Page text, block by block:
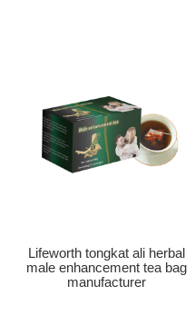
Lifeworth tongkat ali herbal
male enhancement tea bag
manufacturer